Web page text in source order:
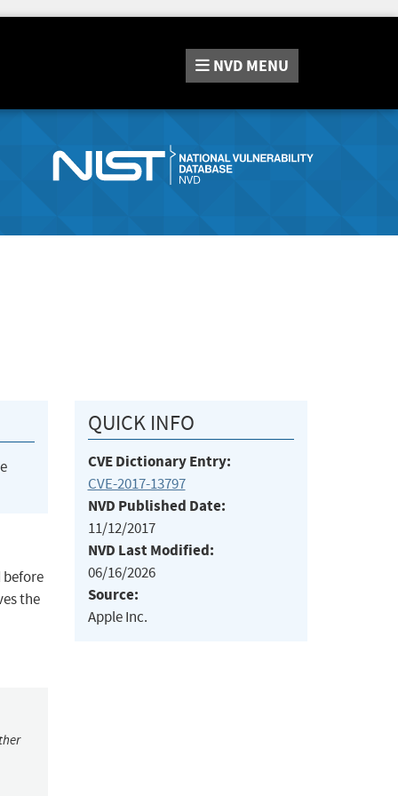
NVD MENU
before
the
QUICK INFO
CVE Dictionary Entry:
CVE-2017-13797
NVD Published Date:
11/12/2017
NVD Last Modified:
06/16/2026
Source:
Apple Inc.